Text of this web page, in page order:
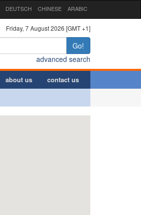
DEUTSCH CHINESE ARABIC
Friday, 7 August 2026 [GMT +1]
Go!
advanced search
about us contact us